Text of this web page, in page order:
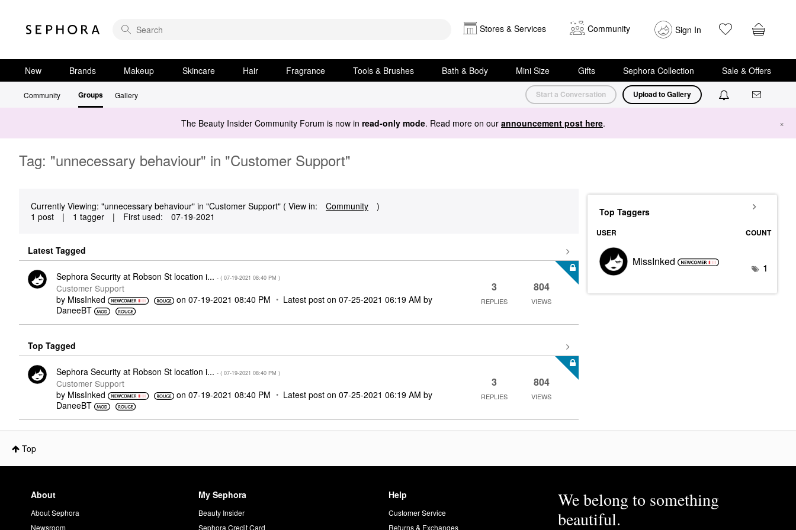
Stores & Services Community Sign In
New Brands Makeup Skincare Hair Fragrance Tools & Brushes Bath & Body Mini Size Gifts Sephora Collection Sale & Offers
Community Groups Gallery Start a Conversation Upload to Gallery
The Beauty Insider Community Forum is now in read-only mode. Read more on our announcement post here. ×
Tag: "unnecessary behaviour" in "Customer Support"
Currently Viewing: "unnecessary behaviour" in "Customer Support" ( View in: Community
)
1 post
| 1 tagger | First used: ‎07-19-2021
Latest Tagged
Sephora Security at Robson St location i... - ( ‎07-19-2021 08:40 PM )
Customer Support
by MissInked on‎07-19-2021 08:40 PM Latest post on‎07-25-2021 06:19 AM by
DaneeBT
3
REPLIES
804
VIEWS
Top Tagged
Sephora Security at Robson St location i... - ( ‎07-19-2021 08:40 PM )
Customer Support
by MissInked on‎07-19-2021 08:40 PM Latest post on‎07-25-2021 06:19 AM by
DaneeBT
3
REPLIES
804
VIEWS
Top Taggers
USER COUNT
MissInked 1
Top
About
About Sephora
Newsroom
My Sephora
Beauty Insider
Sephora Credit Card
Help
Customer Service
Returns & Exchanges
We belong to something
beautiful.